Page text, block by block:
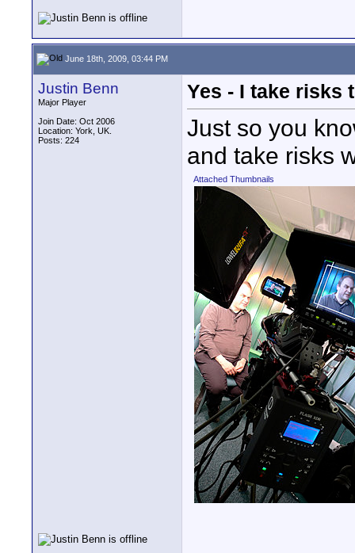
June 18th, 2009, 03:44 PM
Justin Benn
Major Player
Join Date: Oct 2006
Location: York, UK.
Posts: 224
Yes - I take risks
Just so you
and take risks
Attached Thumbnails